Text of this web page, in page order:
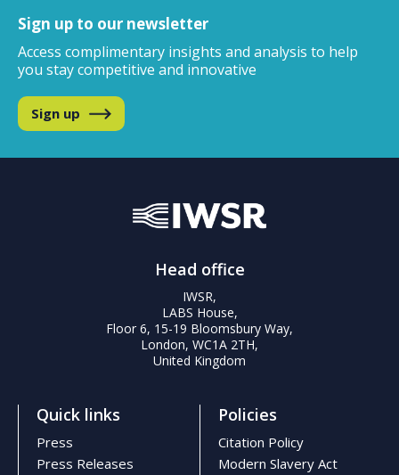
Sign up to our newsletter
Access complimentary insights and analysis to help
you stay competitive and innovative
Sign up
Head office
IWSR,
LABS House,
Floor 6, 15-19 Bloomsbury Way,
London, WC1A 2TH,
United Kingdom
Quick links
Press
Press Releases
Policies
Citation Policy
Modern Slavery Act